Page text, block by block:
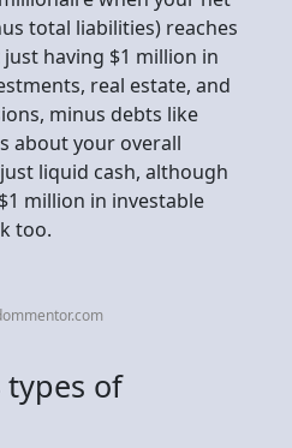
total liabilities) reaches
having $1 million in
real estate, and
minus debts like
about your overall
liquid cash, although
million in investable
too.
types of